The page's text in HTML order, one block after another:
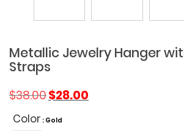
Metallic Jewelry Hanger
Straps
$38.00 Original
was:
$28.00
Color : Gold